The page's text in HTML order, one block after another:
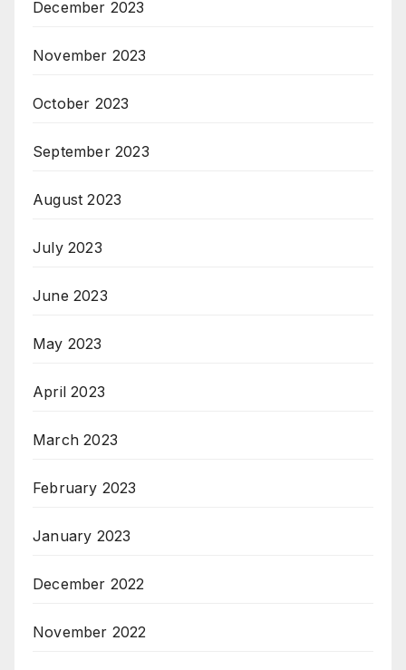
December 2023
November 2023
October 2023
September 2023
August 2023
July 2023
June 2023
May 2023
April 2023
March 2023
February 2023
January 2023
December 2022
November 2022